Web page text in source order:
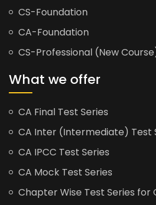
CS-Foundation
CA-Foundation
CS-Professional (New
What we offer
CA Final Test Series
CA Inter (Intermediate) Test
CA IPCC Test Series
CA Mock Test Series
Chapter Wise Test Series for